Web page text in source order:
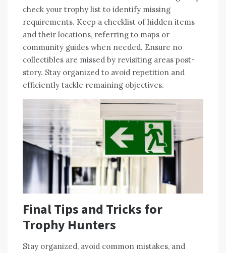
check your trophy list to identify missing
requirements. Keep a checklist of hidden items
and their locations, referring to maps or
community guides when needed. Ensure no
collectibles are missed by revisiting areas post-
story. Stay organized to avoid repetition and
efficiently tackle remaining objectives.
Final Tips and Tricks for
Trophy Hunters
Stay organized, avoid common mistakes, and